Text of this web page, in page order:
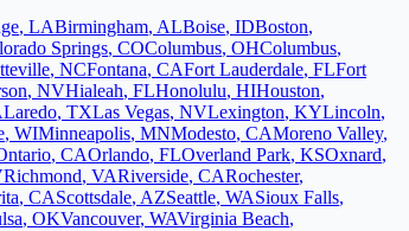
, LABirmingham, ALBoise, IDBoston,
Springs, COColumbus, OHColumbus,
, NCFontana, CAFort Lauderdale, FLFort
, NVHialeah, FLHonolulu, HIHouston,
Laredo, TXLas Vegas, NVLexington, KYLincoln,
, WIMinneapolis, MNModesto, CAMoreno Valley,
, CAOrlando, FLOverland Park, KSOxnard,
Richmond, VARiverside, CARochester,
, CAScottsdale, AZSeattle, WASioux Falls,
, OKVancouver, WAVirginia Beach,